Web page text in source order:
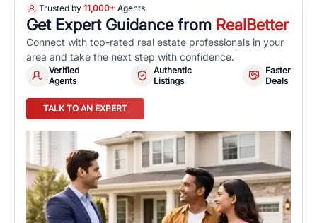
Trusted by 11,000+ Agents
Get Expert Guidance from RealBetter
Connect with top-rated real estate professionals in your
area and take the next step with confidence.
Verified
Agents
Authentic
Listings
Faster
Deals
TALK TO AN EXPERT